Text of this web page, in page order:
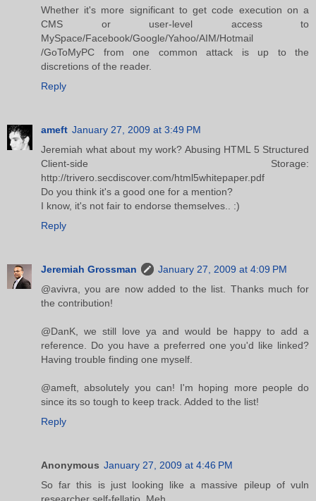
Whether it's more significant to get code execution on a
CMS or user-level access to
MySpace/Facebook/Google/Yahoo/AIM/Hotmail
/GoToMyPC from one common attack is up to the
discretions of the reader.
Reply
ameft January 27, 2009 at 3:49 PM
Jeremiah what about my work? Abusing HTML 5 Structured
Client-side Storage:
http://trivero.secdiscover.com/html5whitepaper.pdf
Do you think it's a good one for a mention?
I know, it's not fair to endorse themselves.. :)
Reply
Jeremiah Grossman
January 27, 2009 at 4:09 PM
@avivra, you are now added to the list. Thanks much for
the contribution!
@DanK, we still love ya and would be happy to add a
reference. Do you have a preferred one you'd like linked?
Having trouble finding one myself.
@ameft, absolutely you can! I'm hoping more people do
since its so tough to keep track. Added to the list!
Reply
Anonymous January 27, 2009 at 4:46 PM
So far this is just looking like a massive pileup of vuln